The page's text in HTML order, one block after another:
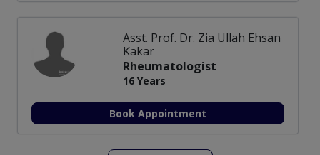
Asst. Prof. Dr. Zia Ullah Ehsan
Kakar
Rheumatologist
16 Years
Book Appointment